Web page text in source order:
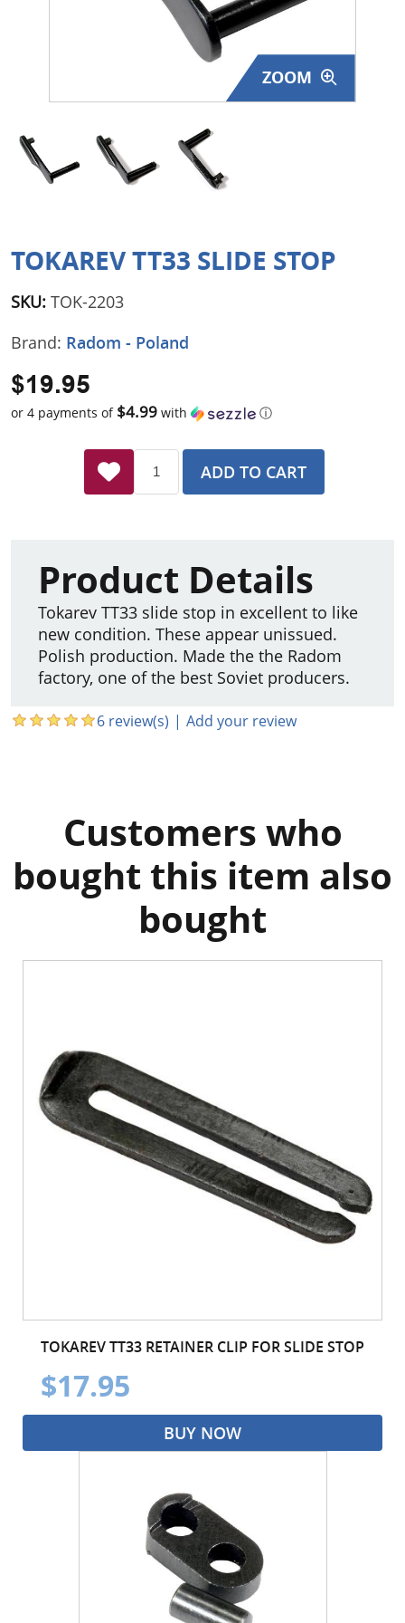
Surplus Gear - Holsters
Clothing - Apparel
Just One - Last One
ZOOM
TOKAREV TT33 SLIDE STOP
SKU: TOK-2203
Brand: Radom - Poland
$19.95
or 4 payments of $4.99 with ⓘ
ADD TO CART
Product Details
Tokarev TT33 slide stop in excellent to like
new condition. These appear unissued.
Polish production. Made the the Radom
factory, one of the best Soviet producers.
6 review(s) | Add your review
Customers who
bought this item also
bought
TOKAREV TT33 RETAINER CLIP FOR SLIDE STOP
$17.95
BUY NOW